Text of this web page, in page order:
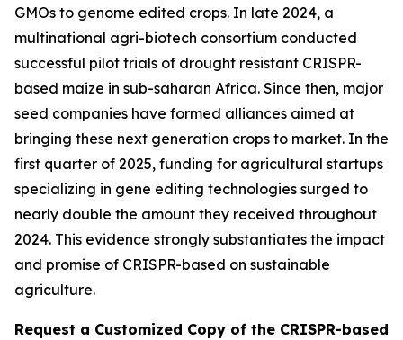
GMOs to genome edited crops. In late 2024, a
multinational agri-biotech consortium conducted
successful pilot trials of drought resistant CRISPR-
based maize in sub-saharan Africa. Since then, major
seed companies have formed alliances aimed at
bringing these next generation crops to market. In the
first quarter of 2025, funding for agricultural startups
specializing in gene editing technologies surged to
nearly double the amount they received throughout
2024. This evidence strongly substantiates the impact
and promise of CRISPR-based on sustainable
agriculture.
Request a Customized Copy of the CRISPR-based